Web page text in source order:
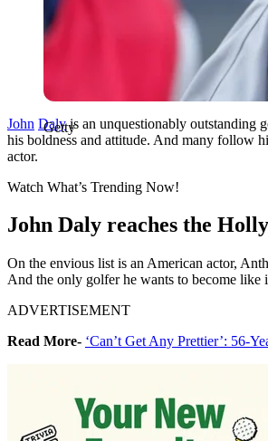
Getty
John Dalyis an unquestionably outstanding
his boldness and attitude. And many follow
actor.
Watch What’s Trending Now!
John Daly reaches the
On the envious list is an American actor,
And the only golfer he wants to become like
ADVERTISEMENT
Read More- ‘Can’t Get Any Prettier’: 56-